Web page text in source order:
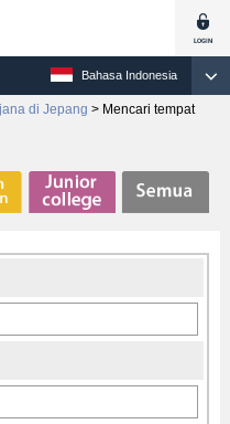
Bahasa Indonesia
di Jepang > Mencari tempat